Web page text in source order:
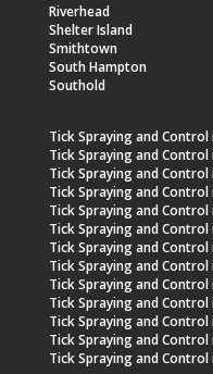
Riverhead
Shelter Island
Smithtown
South Hampton
Southold
Tick Spraying and Control
Tick Spraying and Control
Tick Spraying and
Tick Spraying and Control
Tick Spraying and
Tick Spraying and Control
Tick Spraying and Control
Tick Spraying and Control
Tick Spraying and Control
Tick Spraying and Control
Tick Spraying and Control
Tick Spraying and
Tick Spraying and